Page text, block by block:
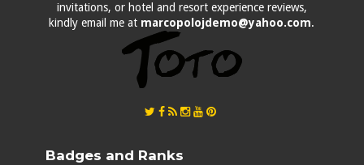
invitations, or hotel and resort experience reviews,
kindly email me at marcopolojdemo@yahoo.com.
Badges and Ranks